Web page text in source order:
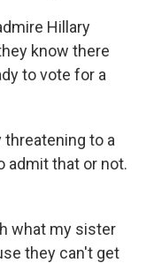
Hillary
know there
to vote for a
threatening to a
admit that or not.
what my sister
they can't get